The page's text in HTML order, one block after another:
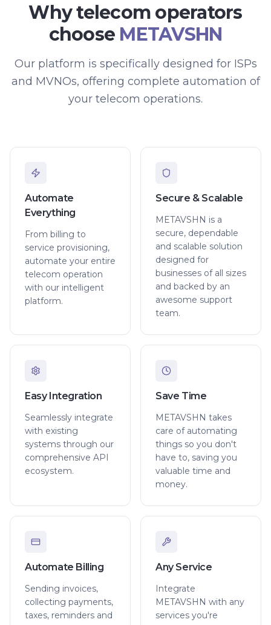
Why telecom operators
choose METAVSHN
Our platform is specifically designed for ISPs
and MVNOs, offering complete automation of
your telecom operations.
Automate
Everything
From billing to
service provisioning,
automate your entire
telecom operation
with our intelligent
platform.
Secure & Scalable
METAVSHN is a
secure, dependable
and scalable solution
designed for
businesses of all sizes
and backed by an
awesome support
team.
Easy Integration
Seamlessly integrate
with existing
systems through our
comprehensive API
ecosystem.
Save Time
METAVSHN takes
care of automating
things so you don't
have to, saving you
valuable time and
money.
Automate Billing
Sending invoices,
collecting payments,
taxes, reminders and
Any Service
Integrate
METAVSHN with any
services you're